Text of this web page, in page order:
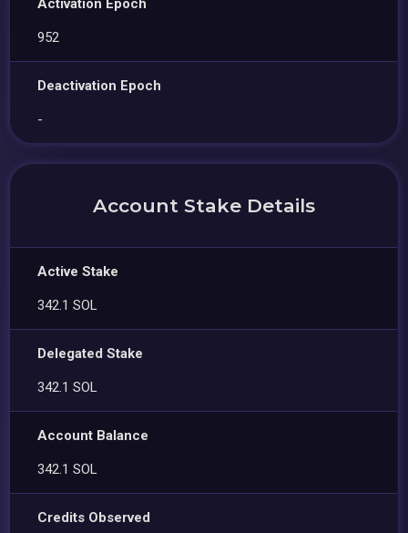
Activation Epoch
952
Deactivation Epoch
-
Account Stake Details
Active Stake
342.1 SOL
Delegated Stake
342.1 SOL
Account Balance
342.1 SOL
Credits Observed